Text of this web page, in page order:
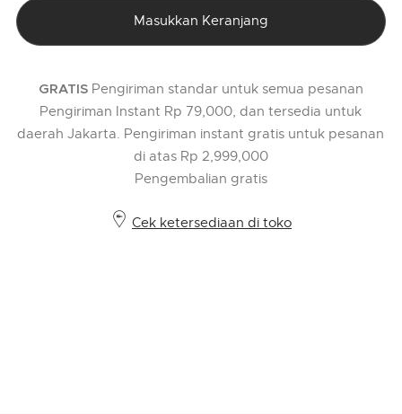
Masukkan Keranjang
GRATISPengiriman standar untuk semua pesanan
Pengiriman Instant Rp 79,000, dan tersedia untuk
daerah Jakarta. Pengiriman instant gratis untuk pesanan
di atas Rp 2,999,000
Pengembalian gratis
Cek ketersediaan di toko